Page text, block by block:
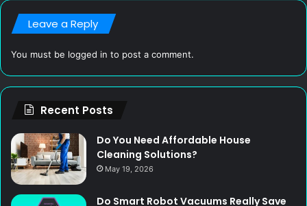
Leave a Reply
You must be logged in to post a comment.
Recent Posts
Do You Need Affordable House
Cleaning Solutions?
May 19, 2026
Do Smart Robot Vacuums Really Save